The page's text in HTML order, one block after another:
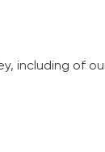
including of